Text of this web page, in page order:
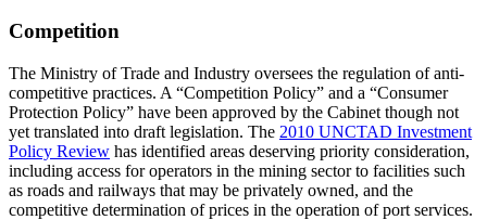
Competition
The Ministry of Trade and Industry oversees the regulation of anti-
competitive practices. A “Competition Policy” and a “Consumer
Protection Policy” have been approved by the Cabinet though not
yet translated into draft legislation. The 2010 UNCTAD Investment
Policy Review has identified areas deserving priority consideration,
including access for operators in the mining sector to facilities such
as roads and railways that may be privately owned, and the
competitive determination of prices in the operation of port services.